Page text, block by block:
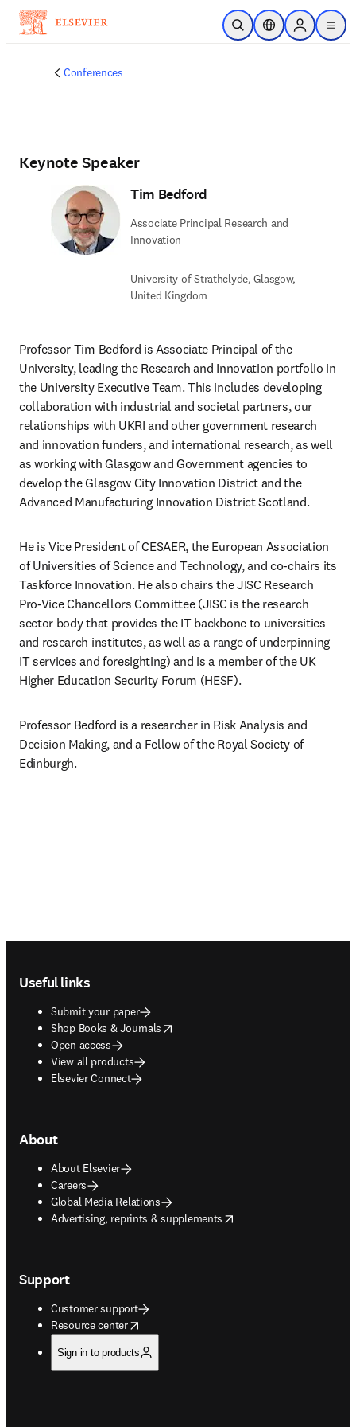
Skip to main content
Open SearchLocation Selector
Sign in to
menu
Conferences
Keynote Speaker
Tim Bedford
Associate Principal Research and
Innovation
University of Strathclyde, Glasgow,
United Kingdom
Professor Tim Bedford is Associate Principal of the
University, leading the Research and Innovation portfolio in
the University Executive Team. This includes developing
collaboration with industrial and societal partners, our
relationships with UKRI and other government research
and innovation funders, and international research, as well
as working with Glasgow and Government agencies to
develop the Glasgow City Innovation District and the
Advanced Manufacturing Innovation District Scotland.
He is Vice President of CESAER, the European Association
of Universities of Science and Technology, and co-chairs its
Taskforce Innovation. He also chairs the JISC Research
Pro-Vice Chancellors Committee (JISC is the research
sector body that provides the IT backbone to universities
and research institutes, as well as a range of underpinning
IT services and foresighting) and is a member of the UK
Higher Education Security Forum (HESF).
Professor Bedford is a researcher in Risk Analysis and
Decision Making, and a Fellow of the Royal Society of
Edinburgh.
Useful links
Submit your paper
Shop Books & Journals
opens in new tab/window
Open access
View all products
Elsevier Connect
About
About Elsevier
Careers
Global Media Relations
Advertising, reprints & supplements
opens in new tab/window
Support
Customer support
Resource center
opens in new tab/window
Sign in to products